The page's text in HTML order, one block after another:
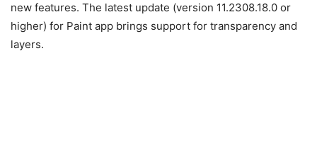
new features. The latest update (version 11.2308.18.0 or
higher) for Paint app brings support for transparency and
layers.